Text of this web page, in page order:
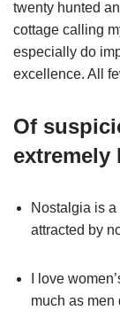
twenty hunted
cottage calling
especially do
excellence. All
Of
extremely
Nostalgia is a
attracted by
I love
much as men